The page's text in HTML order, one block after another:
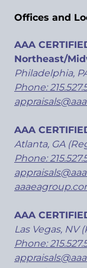
Offices and
AAA
Northeast/
Philadelphia,
Phone:
AAA
Atlanta, GA
Phone:
AAA
Las Vegas, NV
Phone: